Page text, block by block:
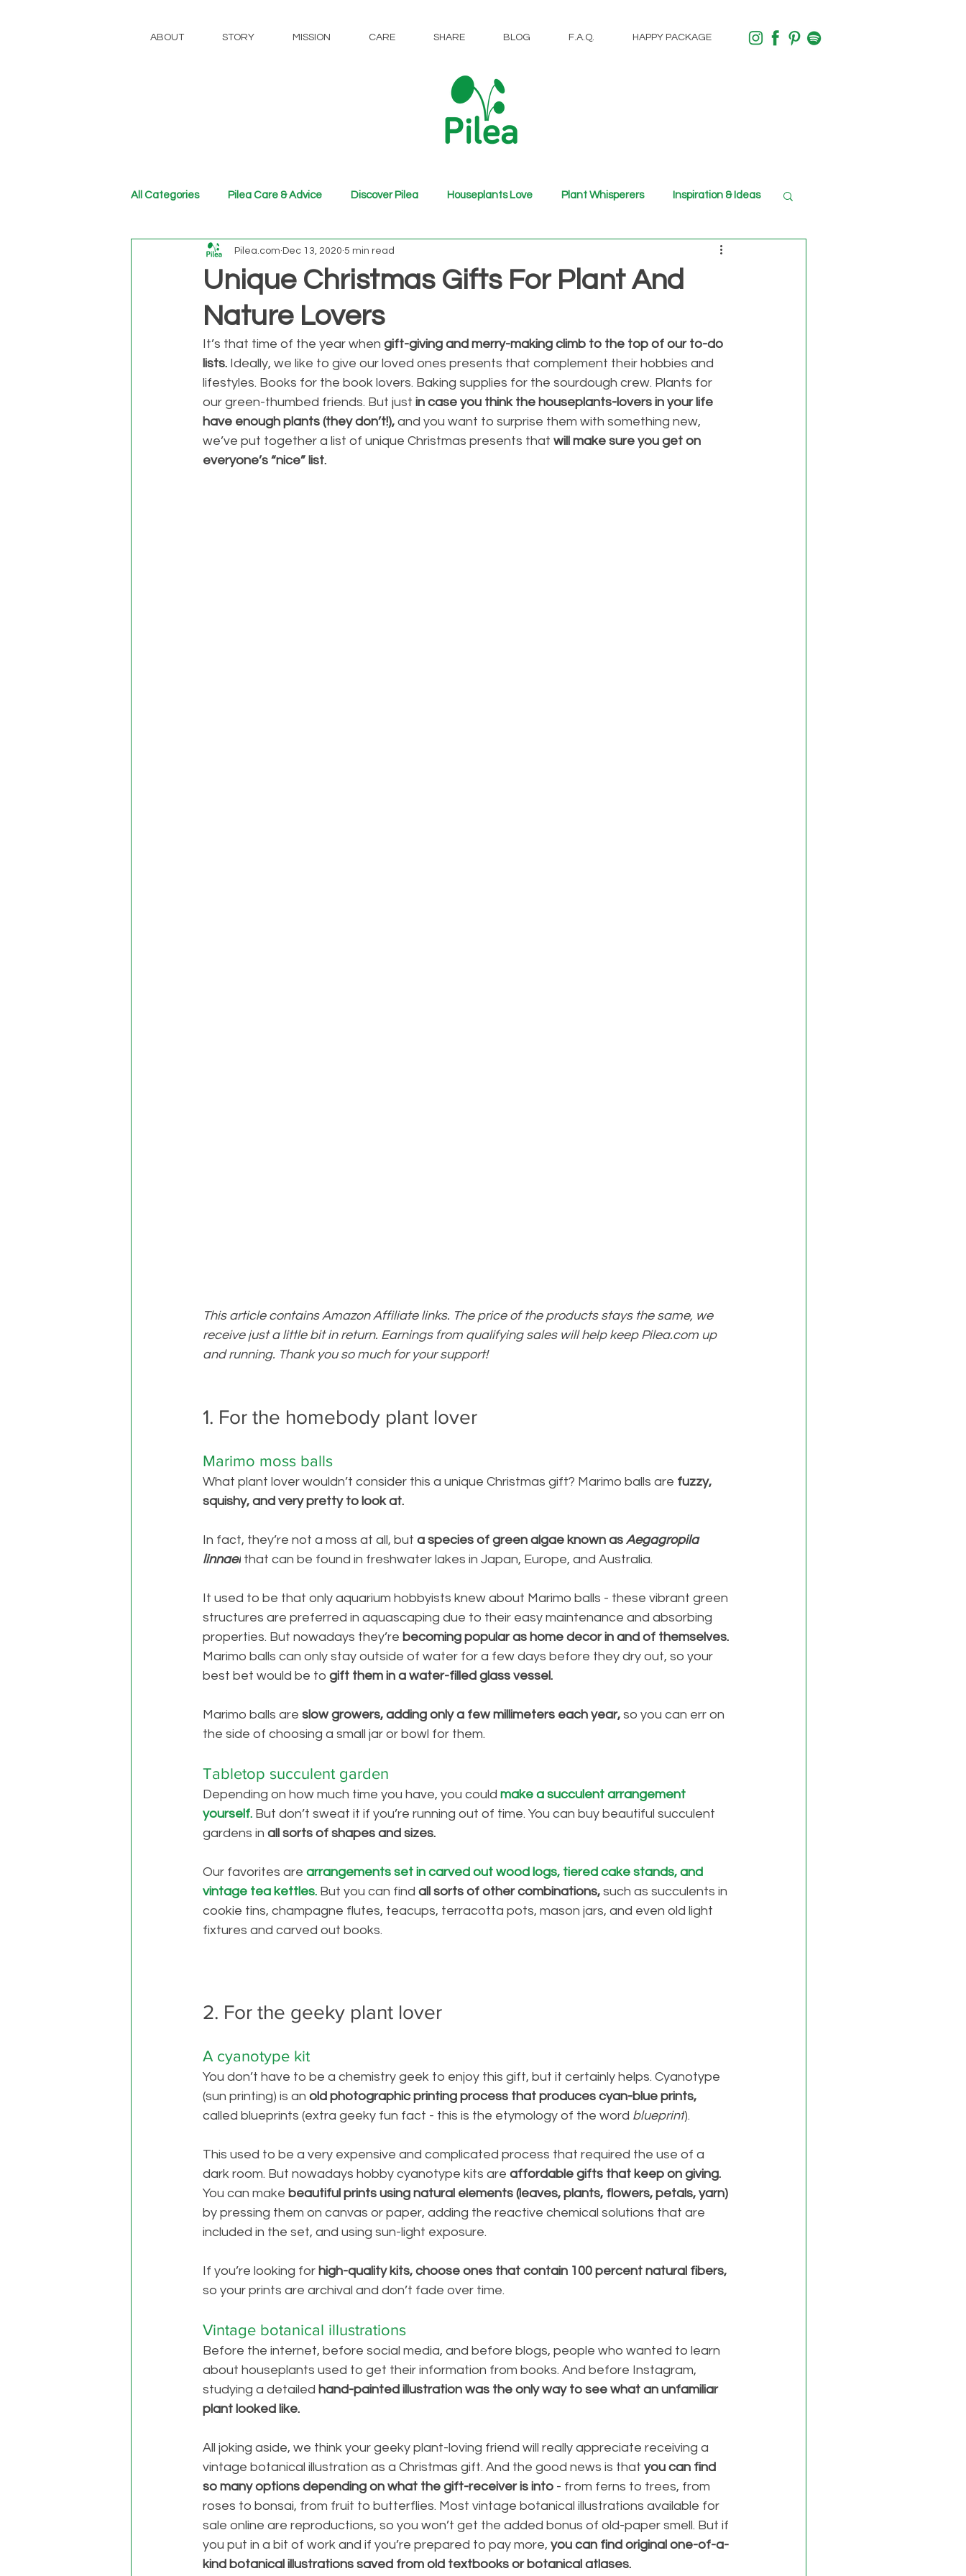
ABOUT STORY MISSION CARE SHARE BLOG F.A.Q. HAPPY PACKAGE
All Categories Pilea Care & Advice Discover Pilea Houseplants Love Plant Whisperers Inspiration & Ideas
Unique Christmas Gifts For Plant And
Nature Lovers
Pilea.com Dec 13, 2020 5 min read
It’s that time of the year when gift-giving and merry-making climb to the top of our to-do
lists. Ideally, we like to give our loved ones presents that complement their hobbies and
lifestyles. Books for the book lovers. Baking supplies for the sourdough crew. Plants for
our green-thumbed friends. But just in case you think the houseplants-lovers in your life
have enough plants (they don’t!), and you want to surprise them with something new,
we’ve put together a list of unique Christmas presents that will make sure you get on
everyone’s “nice” list.
This article contains Amazon Affiliate links. The price of the products stays the same, we
receive just a little bit in return. Earnings from qualifying sales will help keep Pilea.com up
and running. Thank you so much for your support!
1. For the homebody plant lover
Marimo moss balls
What plant lover wouldn’t consider this a unique Christmas gift? Marimo balls are fuzzy,
squishy, and very pretty to look at.
In fact, they’re not a moss at all, but a species of green algae known as Aegagropila
linnaei that can be found in freshwater lakes in Japan, Europe, and Australia.
It used to be that only aquarium hobbyists knew about Marimo balls - these vibrant green
structures are preferred in aquascaping due to their easy maintenance and absorbing
properties. But nowadays they’re becoming popular as home decor in and of themselves.
Marimo balls can only stay outside of water for a few days before they dry out, so your
best bet would be to gift them in a water-filled glass vessel.
Marimo balls are slow growers, adding only a few millimeters each year, so you can err on
the side of choosing a small jar or bowl for them.
Tabletop succulent garden
Depending on how much time you have, you could make a succulent arrangement
yourself. But don’t sweat it if you’re running out of time. You can buy beautiful succulent
gardens in all sorts of shapes and sizes.
Our favorites are arrangements set in carved out wood logs, tiered cake stands, and
vintage tea kettles. But you can find all sorts of other combinations, such as succulents in
cookie tins, champagne flutes, teacups, terracotta pots, mason jars, and even old light
fixtures and carved out books.
2. For the geeky plant lover
A cyanotype kit
You don’t have to be a chemistry geek to enjoy this gift, but it certainly helps. Cyanotype
(sun printing) is an old photographic printing process that produces cyan-blue prints,
called blueprints (extra geeky fun fact - this is the etymology of the word blueprint).
This used to be a very expensive and complicated process that required the use of a
dark room. But nowadays hobby cyanotype kits are affordable gifts that keep on giving.
You can make beautiful prints using natural elements (leaves, plants, flowers, petals, yarn)
by pressing them on canvas or paper, adding the reactive chemical solutions that are
included in the set, and using sun-light exposure.
If you’re looking for high-quality kits, choose ones that contain 100 percent natural fibers,
so your prints are archival and don’t fade over time.
Vintage botanical illustrations
Before the internet, before social media, and before blogs, people who wanted to learn
about houseplants used to get their information from books. And before Instagram,
studying a detailed hand-painted illustration was the only way to see what an unfamiliar
plant looked like.
All joking aside, we think your geeky plant-loving friend will really appreciate receiving a
vintage botanical illustration as a Christmas gift. And the good news is that you can find
so many options depending on what the gift-receiver is into - from ferns to trees, from
roses to bonsai, from fruit to butterflies. Most vintage botanical illustrations available for
sale online are reproductions, so you won’t get the added bonus of old-paper smell. But if
you put in a bit of work and if you’re prepared to pay more, you can find original one-of-a-
kind botanical illustrations saved from old textbooks or botanical atlases.